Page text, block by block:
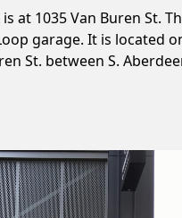
at 1035 Van Buren St.
garage. It is located
St. between S.